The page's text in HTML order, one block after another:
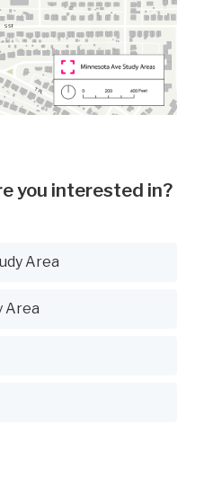
you interested in?
Area
Area